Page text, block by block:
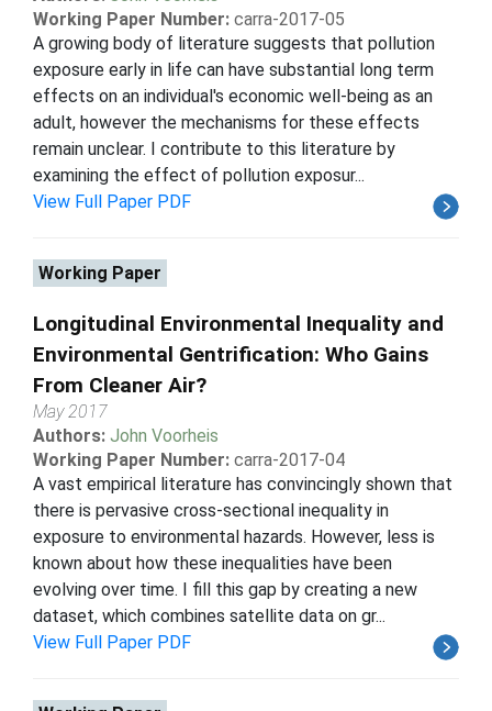
Working Paper Number: carra-2017-05
A growing body of literature suggests that pollution
exposure early in life can have substantial long term
effects on an individual's economic well-being as an
adult, however the mechanisms for these effects
remain unclear. I contribute to this literature by
examining the effect of pollution exposur...
View Full Paper PDF
Working Paper
Longitudinal Environmental Inequality and
Environmental Gentrification: Who Gains
From Cleaner Air?
May 2017
Authors: John Voorheis
Working Paper Number: carra-2017-04
A vast empirical literature has convincingly shown that
there is pervasive cross-sectional inequality in
exposure to environmental hazards. However, less is
known about how these inequalities have been
evolving over time. I fill this gap by creating a new
dataset, which combines satellite data on gr...
View Full Paper PDF